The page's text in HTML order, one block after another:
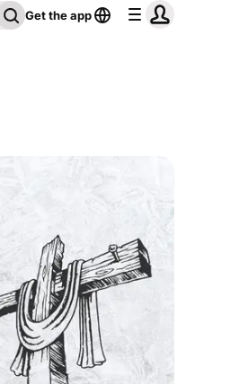
Get the app